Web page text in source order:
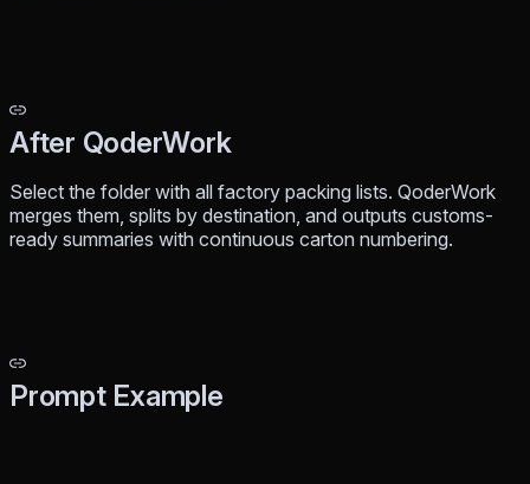
After QoderWork
Select the folder with all factory packing lists. QoderWork
merges them, splits by destination, and outputs customs-
ready summaries with continuous carton numbering.
Prompt Example